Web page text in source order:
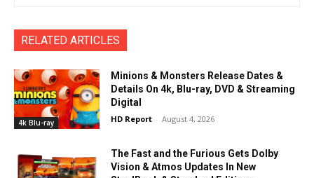
RELATED ARTICLES
4k Blu-ray
Minions & Monsters Release Dates &
Details On 4k, Blu-ray, DVD & Streaming
Digital
HD Report - August 4, 2026
The Fast and the Furious Gets Dolby
Vision & Atmos Updates In New